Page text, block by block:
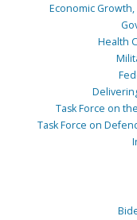
Economic
Health
Task Force on
Task Force on